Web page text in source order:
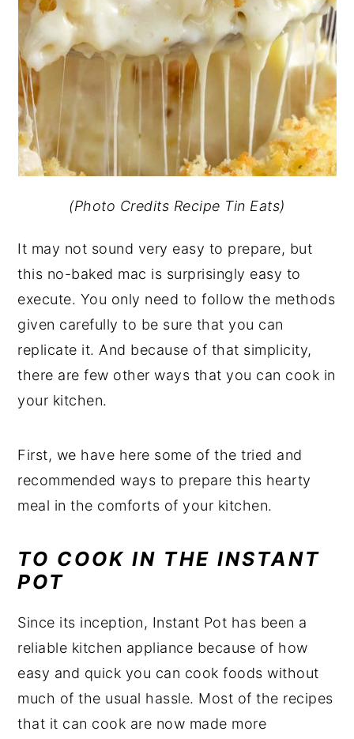
(Photo Credits Recipe Tin Eats)
It may not sound very easy to prepare, but
this no-baked mac is surprisingly easy to
execute. You only need to follow the methods
given carefully to be sure that you can
replicate it. And because of that simplicity,
there are few other ways that you can cook in
your kitchen.
First, we have here some of the tried and
recommended ways to prepare this hearty
meal in the comforts of your kitchen.
TO COOK IN THE INSTANT
POT
Since its inception, Instant Pot has been a
reliable kitchen appliance because of how
easy and quick you can cook foods without
much of the usual hassle. Most of the recipes
that it can cook are now made more